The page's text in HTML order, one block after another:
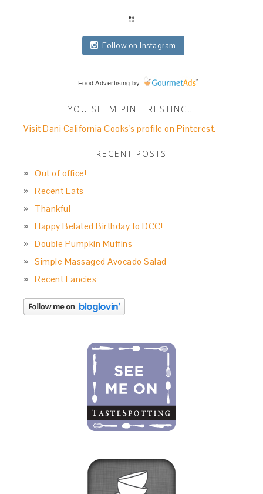
Follow on Instagram
Food Advertising by
YOU SEEM PINTERESTING…
Visit Dani California Cooks's profile on Pinterest.
RECENT POSTS
Out of office!
Recent Eats
Thankful
Happy Belated Birthday to DCC!
Double Pumpkin Muffins
Simple Massaged Avocado Salad
Recent Fancies